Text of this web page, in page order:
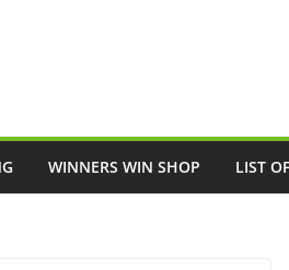
WINNERS WIN SHOP LIST